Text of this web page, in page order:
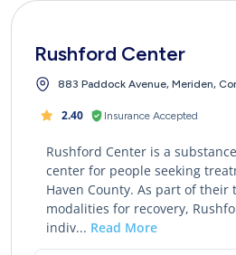
Rushford Center
883 Paddock Avenue, Meriden,
2.40 Insurance Accepted
Rushford Center is a
center for people seeking
Haven County. As part of their
modalities for recovery,
indiv... Read More